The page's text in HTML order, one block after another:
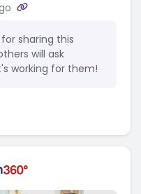
sharing this
will ask
working for them!